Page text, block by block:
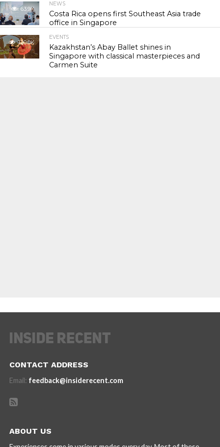
63.9K
NEWS
Costa Rica opens first Southeast Asia trade
office in Singapore
120.0K
EVENTS
Kazakhstan’s Abay Ballet shines in
Singapore with classical masterpieces and
Carmen Suite
CONTACT ADDRESS
Email: feedback@insiderecent.com
ABOUT US